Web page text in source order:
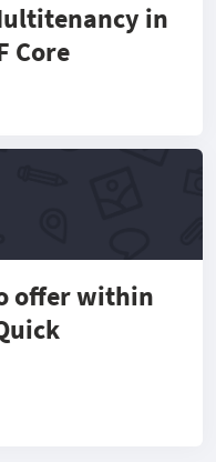
in
Core
offer within